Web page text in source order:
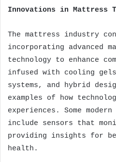
Innovations in Mattress
The mattress industry
incorporating advanced
technology to enhance
infused with cooling
systems, and hybrid
examples of how
experiences. Some
include sensors that
providing insights for
health.